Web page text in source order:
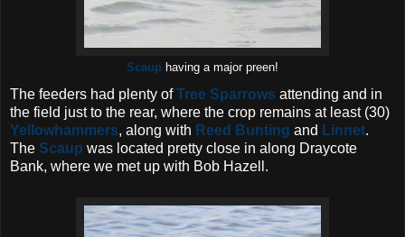
Scaup having a major preen!
The feeders had plenty ofTree Sparrows attending and in
the field just to the rear, where the crop remains at least (30)
Yellowhammers, along with Reed Bunting and Linnet.
The Scaup was located pretty close in along Draycote
Bank, where we met up with Bob Hazell.